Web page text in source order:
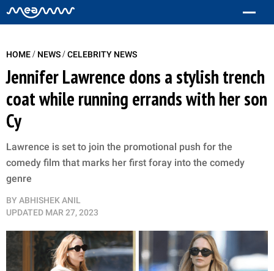
HOME/ NEWS/CELEBRITY NEWS
Jennifer Lawrence dons a stylish trench
coat while running errands with her son
Cy
Lawrence is set to join the promotional push for the
comedy film that marks her first foray into the comedy
genre
BY ABHISHEK ANIL
UPDATED MAR 27, 2023